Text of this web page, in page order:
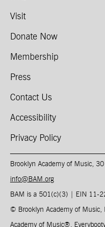
Visit
Donate Now
Membership
Press
Contact Us
Accessibility
Privacy Policy
Brooklyn Academy of Music,
info@BAM.org
BAM is a 501(c)(3) | EIN 11-
© Brooklyn Academy of Music,
Academy of Music®,